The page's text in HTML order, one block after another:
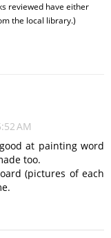
reviewed have either
the local library.)
AM
at painting word
too.
(pictures of each